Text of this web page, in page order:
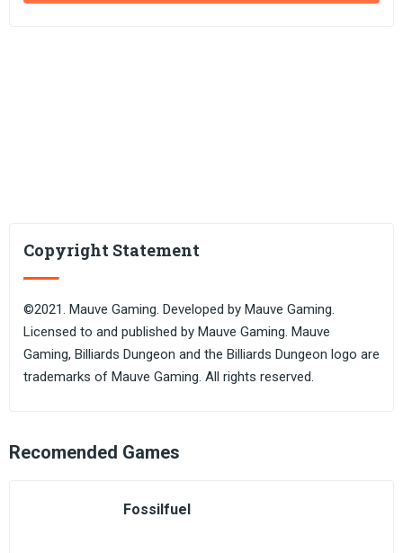
Copyright Statement
©2021. Mauve Gaming. Developed by Mauve Gaming.
Licensed to and published by Mauve Gaming. Mauve
Gaming, Billiards Dungeon and the Billiards Dungeon logo are
trademarks of Mauve Gaming. All rights reserved.
Recomended Games
Fossilfuel